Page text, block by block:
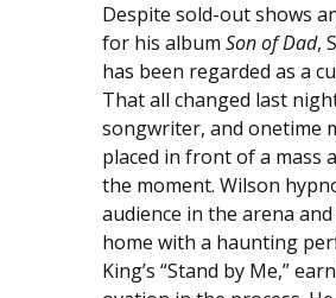
Despite sold-out shows
for his album Son of Dad,
has been regarded as a
That all changed last
songwriter, and onetime
placed in front of a mass
the moment. Wilson
audience in the arena
home with a haunting
King’s “Stand by Me,”